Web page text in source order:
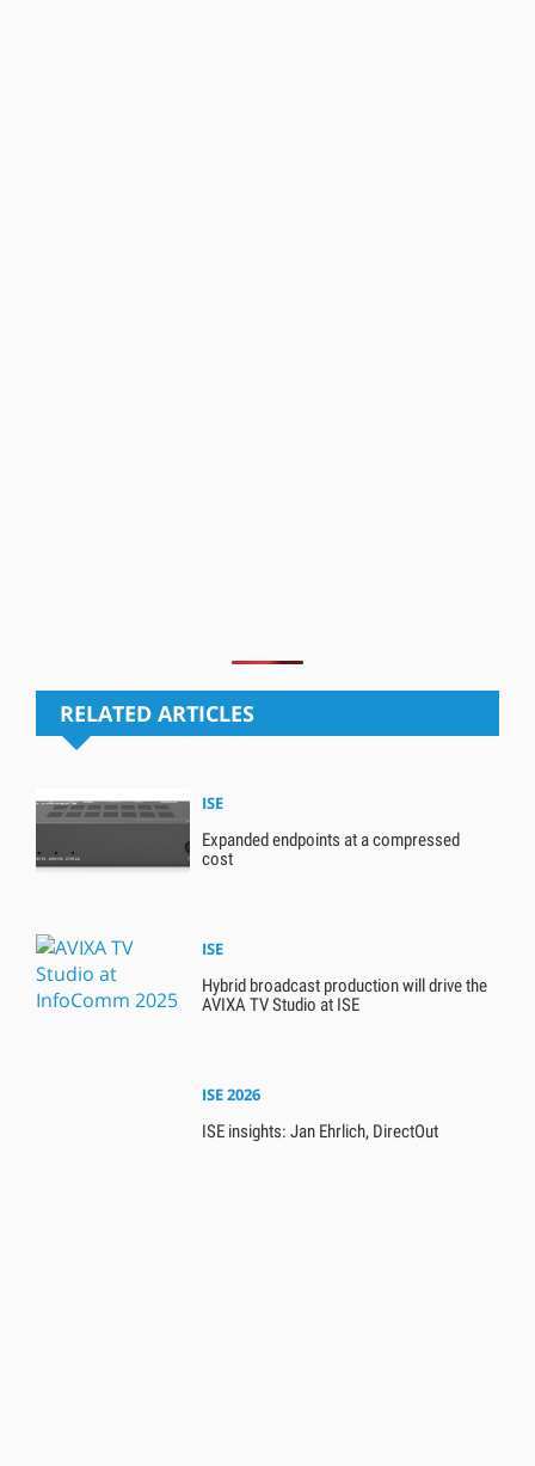
RELATED ARTICLES
ISE
Expanded endpoints at a compressed
cost
ISE
Hybrid broadcast production will drive the
AVIXA TV Studio at ISE
ISE 2026
ISE insights: Jan Ehrlich, DirectOut